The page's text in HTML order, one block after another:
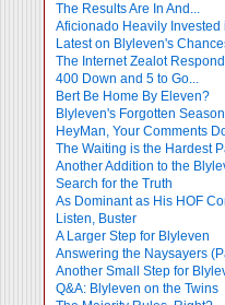
The Results Are In And...
Aficionado Heavily Invested
Latest on Blyleven's
The Internet Zealot
400 Down and 5 to Go...
Bert Be Home By Eleven?
Blyleven's Forgotten
HeyMan, Your Comments
The Waiting is the Hardest
Another Addition to the
Search for the Truth
As Dominant as His HOF
Listen, Buster
A Larger Step for Blyleven
Answering the Naysayers
Another Small Step for
Q&A: Blyleven on the Twins